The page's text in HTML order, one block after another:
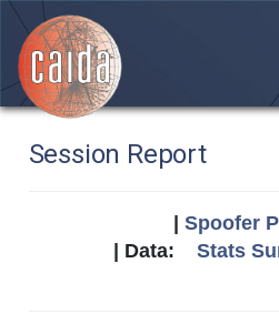
Session Report
Spoofer
| Data: Stats